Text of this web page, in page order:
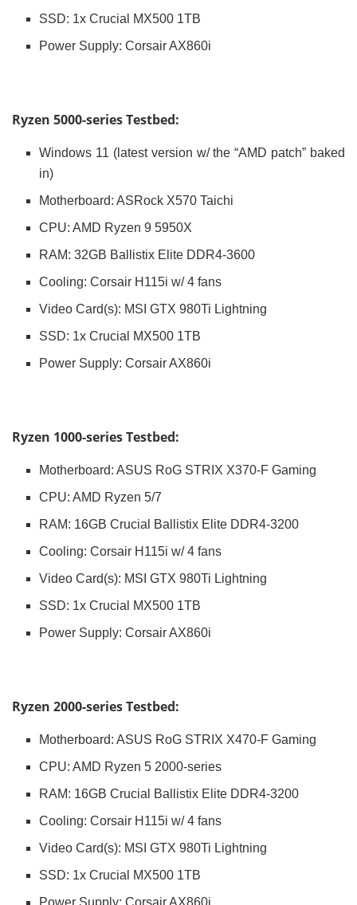
SSD: 1x Crucial MX500 1TB
Power Supply: Corsair AX860i
Ryzen 5000-series Testbed:
Windows 11 (latest version w/ the “AMD patch” baked
in)
Motherboard: ASRock X570 Taichi
CPU: AMD Ryzen 9 5950X
RAM: 32GB Ballistix Elite DDR4-3600
Cooling: Corsair H115i w/ 4 fans
Video Card(s): MSI GTX 980Ti Lightning
SSD: 1x Crucial MX500 1TB
Power Supply: Corsair AX860i
Ryzen 1000-series Testbed:
Motherboard: ASUS RoG STRIX X370-F Gaming
CPU: AMD Ryzen 5/7
RAM: 16GB Crucial Ballistix Elite DDR4-3200
Cooling: Corsair H115i w/ 4 fans
Video Card(s): MSI GTX 980Ti Lightning
SSD: 1x Crucial MX500 1TB
Power Supply: Corsair AX860i
Ryzen 2000-series Testbed:
Motherboard: ASUS RoG STRIX X470-F Gaming
CPU: AMD Ryzen 5 2000-series
RAM: 16GB Crucial Ballistix Elite DDR4-3200
Cooling: Corsair H115i w/ 4 fans
Video Card(s): MSI GTX 980Ti Lightning
SSD: 1x Crucial MX500 1TB